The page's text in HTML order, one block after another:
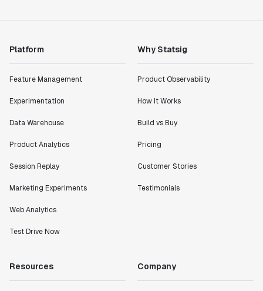
"Statsig has enabled us to quickly understand the
Shannon Priem
metrics in a positive way with Statsig. We are
Statsig."
Partha Sarathi
working with a team within our own company."
Jeff To
Platform
Feature Management
Experimentation
Data Warehouse
Product Analytics
Session Replay
Marketing Experiments
Web Analytics
Test Drive Now
Why Statsig
Product Observability
How It Works
Build vs Buy
Pricing
Customer Stories
Testimonials
Resources Company